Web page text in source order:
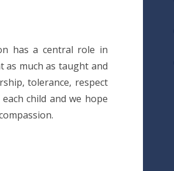
has a central role in
as much as taught and
tolerance, respect
child and we hope